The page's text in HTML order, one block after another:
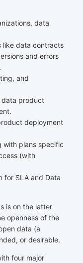
data
like data contracts
and errors
and
data product
deployment
plans specific
(with
for SLA and Data
is on the latter
openness of the
data (a
or desirable.
four major